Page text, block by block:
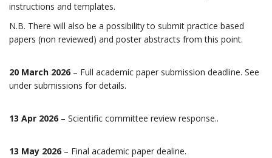
instructions and templates.
N.B. There will also be a possibility to submit practice based
papers (non reviewed) and poster abstracts from this point.
20 March 2026 – Full academic paper submission deadline. See
under submissions for details.
13 Apr 2026 – Scientific committee review response..
13 May 2026 – Final academic paper dealine.